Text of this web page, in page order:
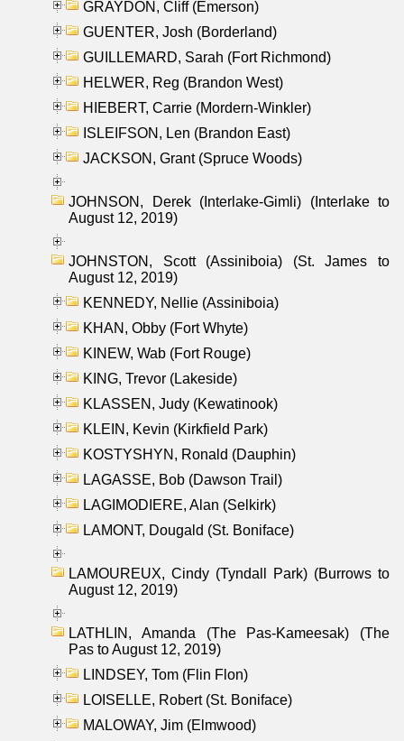
GRAYDON, Cliff (Emerson)
GUENTER, Josh (Borderland)
GUILLEMARD, Sarah (Fort Richmond)
HELWER, Reg (Brandon West)
HIEBERT, Carrie (Mordern-Winkler)
ISLEIFSON, Len (Brandon East)
JACKSON, Grant (Spruce Woods)
JOHNSON, Derek (Interlake-Gimli) (Interlake to
August 12, 2019)
JOHNSTON, Scott (Assiniboia) (St. James to
August 12, 2019)
KENNEDY, Nellie (Assiniboia)
KHAN, Obby (Fort Whyte)
KINEW, Wab (Fort Rouge)
KING, Trevor (Lakeside)
KLASSEN, Judy (Kewatinook)
KLEIN, Kevin (Kirkfield Park)
KOSTYSHYN, Ronald (Dauphin)
LAGASSE, Bob (Dawson Trail)
LAGIMODIERE, Alan (Selkirk)
LAMONT, Dougald (St. Boniface)
LAMOUREUX, Cindy (Tyndall Park) (Burrows to
August 12, 2019)
LATHLIN, Amanda (The Pas-Kameesak) (The
Pas to August 12, 2019)
LINDSEY, Tom (Flin Flon)
LOISELLE, Robert (St. Boniface)
MALOWAY, Jim (Elmwood)